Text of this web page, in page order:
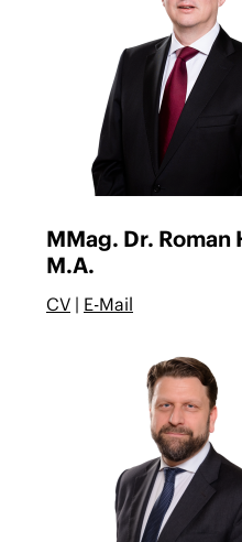
MMag. Dr.
M.A.
CV | E-Mail